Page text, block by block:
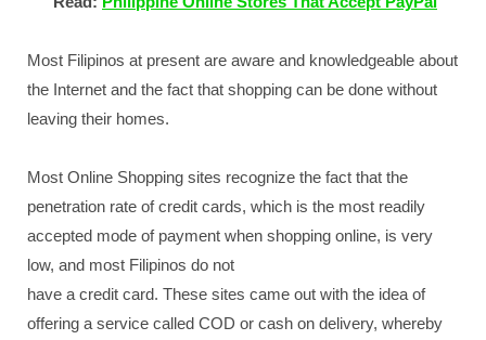
Most Filipinos at present are aware and knowledgeable about
the Internet and the fact that shopping can be done without
leaving their homes.
Most Online Shopping sites recognize the fact that the
penetration rate of credit cards, which is the most readily
accepted mode of payment when shopping online, is very
low, and most Filipinos do not
have a credit card. These sites came out with the idea of
offering a service called COD or cash on delivery, whereby